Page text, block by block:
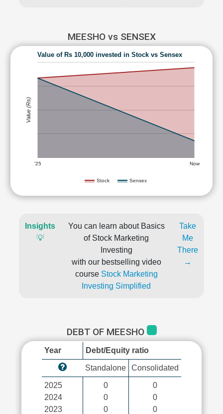
MEESHO vs SENSEX
Value of Rs 10,000 invested in Stock vs Sensex
Stock Sensex
'25 Now
Value (Rs)
Insights
💡
You can learn about Basics
of Stock Marketing
Investing
with our bestselling video
course Stock Marketing
Investing Simplified
Take
Me
There
→
DEBT OF MEESHO
Year Debt/Equity ratio
Standalone Consolidated
2025
2024
2023
0
0
0
0
0
0